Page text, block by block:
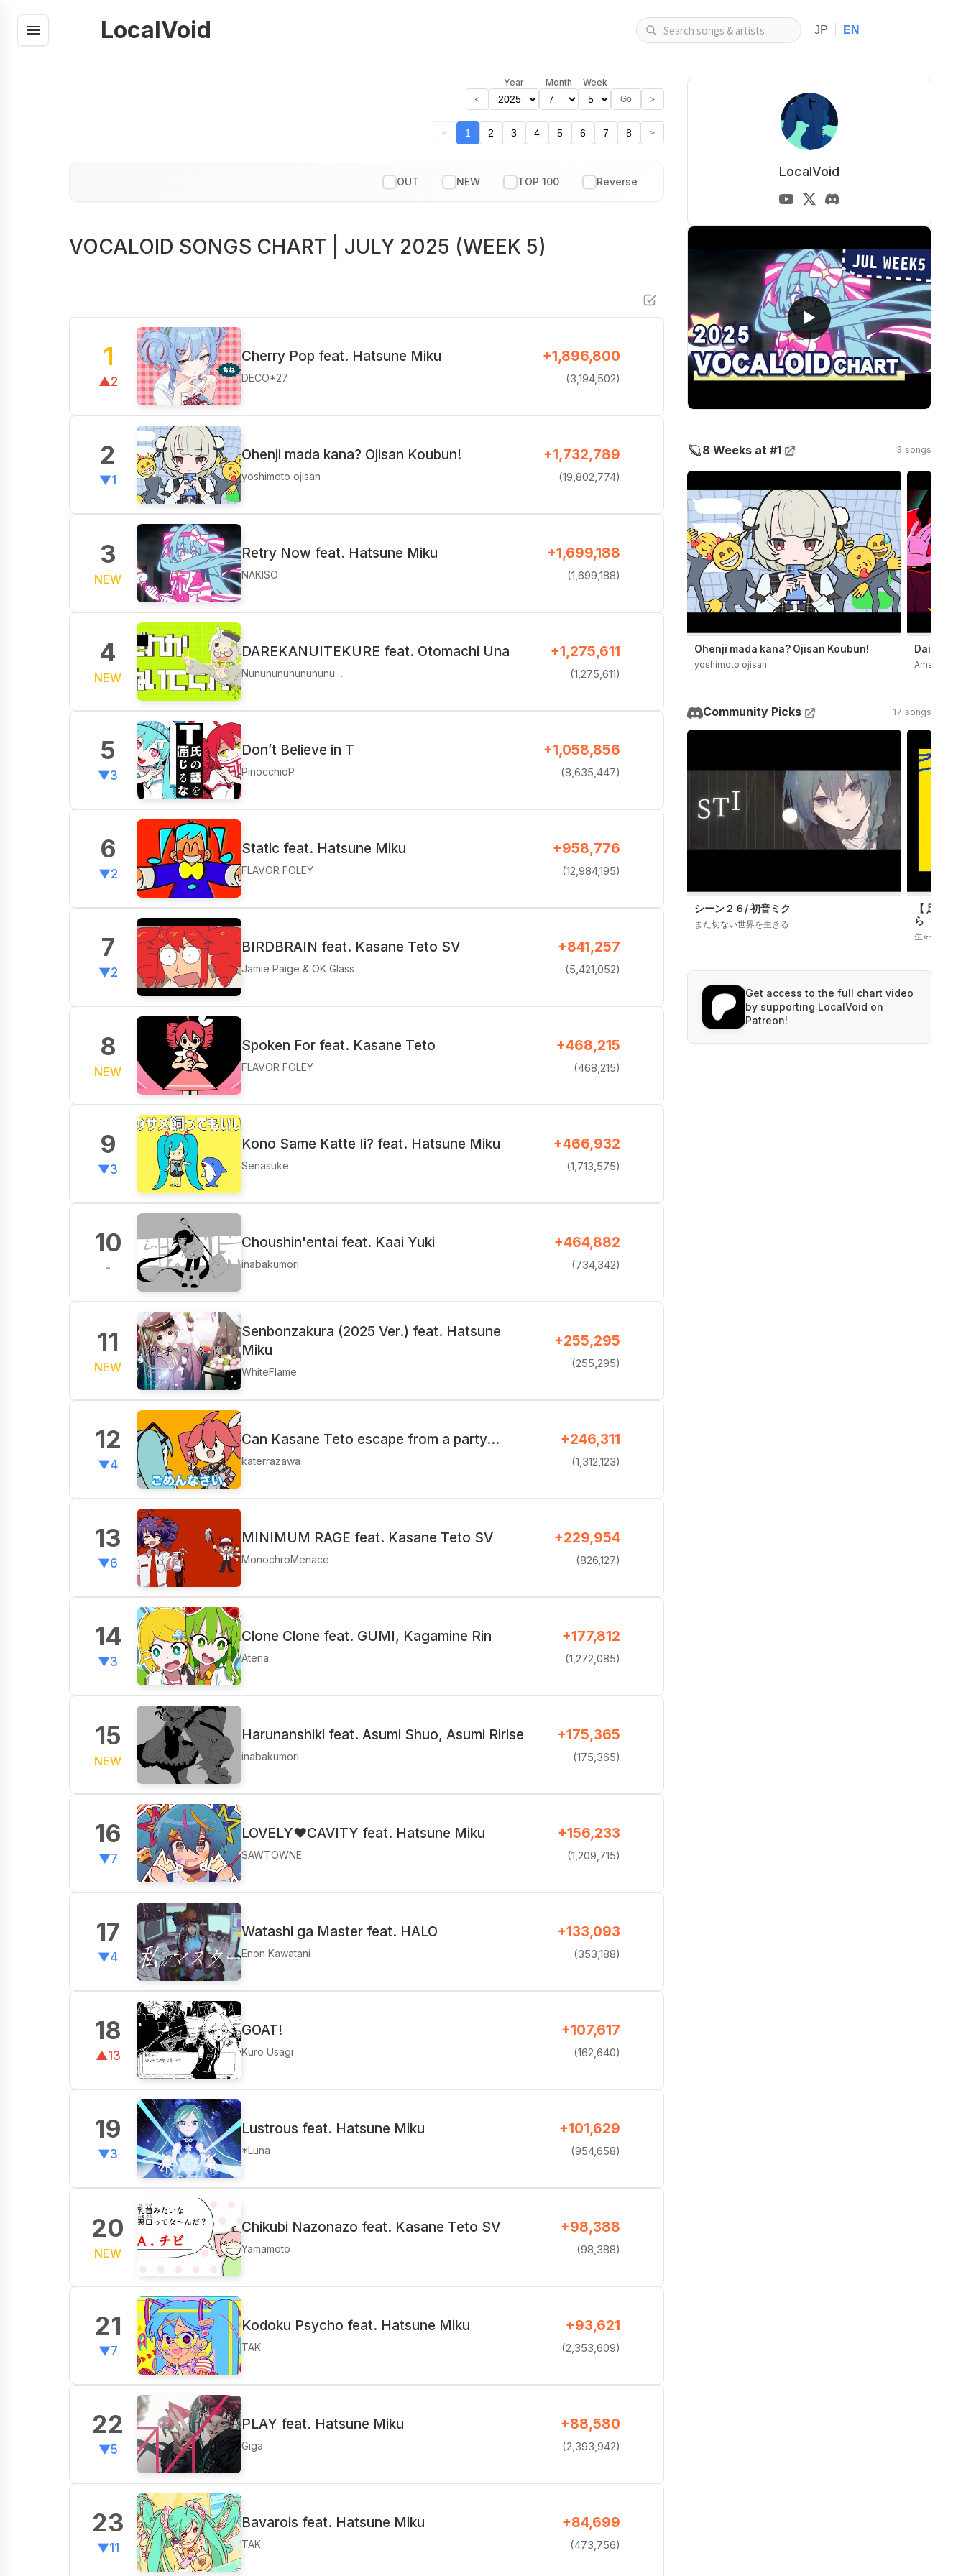
LocalVoid JP EN
<
Year Month Week
Go >
< 1 2 3 4 5 6 7 8 >
OUT NEW TOP 100
VOCALOID SONGS CHART | JULY 2025 (WEEK 5)
1
▲2
Cherry Pop feat. Hatsune Miku
DECO*27
+1,896,800
(3,194,502)
2
▼1
Ohenji mada kana? Ojisan Koubun!
yoshimoto ojisan
+1,732,789
(19,802,774)
3
NEW
Retry Now feat. Hatsune Miku
NAKISO
+1,699,188
(1,699,188)
4
NEW
DAREKANUITEKURE feat. Otomachi Una
Nunununununununu…
+1,275,611
(1,275,611)
5
▼3
Don’t Believe in T
PinocchioP
+1,058,856
(8,635,447)
6
▼2
Static feat. Hatsune Miku
FLAVOR FOLEY
+958,776
(12,984,195)
7
▼2
BIRDBRAIN feat. Kasane Teto SV
Jamie Paige & OK Glass
+841,257
(5,421,052)
8
NEW
Spoken For feat. Kasane Teto
FLAVOR FOLEY
+468,215
(468,215)
9
▼3
Kono Same Katte Ii? feat. Hatsune Miku
Senasuke
+466,932
(1,713,575)
10
-
Choushin'entai feat. Kaai Yuki
inabakumori
+464,882
(734,342)
11
NEW
Senbonzakura (2025 Ver.) feat. Hatsune
Miku
WhiteFlame
+255,295
(255,295)
12
▼4
Can Kasane Teto escape from a party…
katerrazawa
+246,311
(1,312,123)
13
▼6
MINIMUM RAGE feat. Kasane Teto SV
MonochroMenace
+229,954
(826,127)
14
▼3
Clone Clone feat. GUMI, Kagamine Rin
Atena
+177,812
(1,272,085)
15
NEW
Harunanshiki feat. Asumi Shuo, Asumi Ririse
inabakumori
+175,365
(175,365)
16
▼7
LOVELY♥CAVITY feat. Hatsune Miku
SAWTOWNE
+156,233
(1,209,715)
17
▼4
Watashi ga Master feat. HALO
Enon Kawatani
+133,093
(353,188)
18
▲13
GOAT!
Kuro Usagi
+107,617
(162,640)
19
▼3
Lustrous feat. Hatsune Miku
*Luna
+101,629
(954,658)
20
NEW
Chikubi Nazonazo feat. Kasane Teto SV
Yamamoto
+98,388
(98,388)
21
▼7
Kodoku Psycho feat. Hatsune Miku
TAK
+93,621
(2,353,609)
22
▼5
PLAY feat. Hatsune Miku
Giga
+88,580
(2,393,942)
23
▼11
Bavarois feat. Hatsune Miku
TAK
+84,699
(473,756)
LocalVoid
▶
🪐8 Weeks at #1 3 songs
Ohenji mada kana? Ojisan Koubun!
yoshimoto ojisan Amala
Community Picks 17 songs
シーン２６/ 初音ミク
また切ない世界を生きる
【 足立レ
ら
生⭐️ぺろ子
Get access to the full chart video
by supporting LocalVoid on
Patreon!